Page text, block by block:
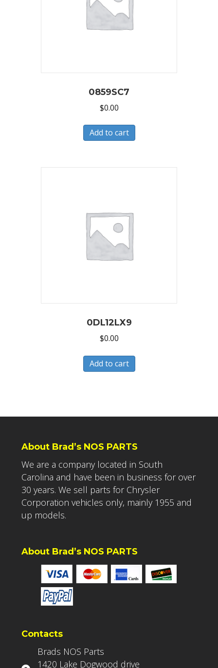
0859SC7
$0.00
Add to cart
0DL12LX9
$0.00
Add to cart
About Brad’s NOS PARTS
We are a company located in South
Carolina and have been in business for over
30 years. We sell parts for Chrysler
Corporation vehicles only, mainly 1955 and
up models.
About Brad’s NOS PARTS
Contacts
Brads NOS Parts
1420 Lake Dogwood drive